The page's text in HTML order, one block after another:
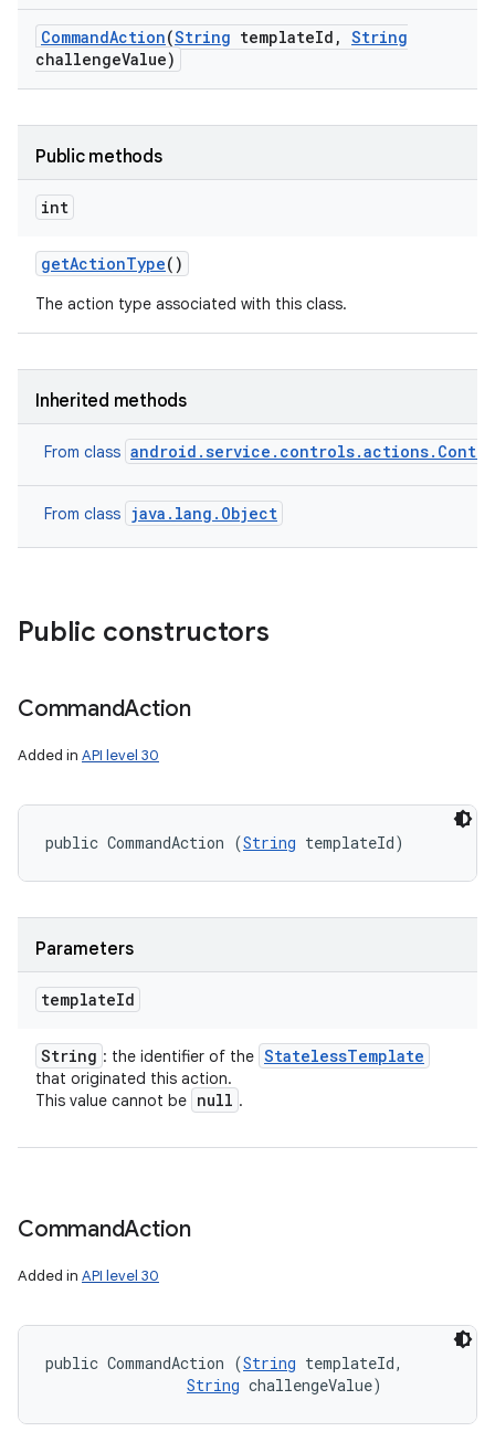
CommandAction(String templateId , String
challengeValue)
Public methods
int
getActionType()
The action type associated with this class.
Inherited methods
From class
From class java.lang.Object
Public constructors
CommandAction
Added in API level 30
public CommandAction (String templateId)
Parameters
templateId
String : the identifier of the StatelessTemplate
that originated this action.
This value cannot be null .
CommandAction
Added in API level 30
public CommandAction (String templateId,
String challengeValue)